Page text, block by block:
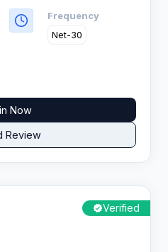
pairing 4,400+
smartlink rotation and
hold.
Frequency
Net-30
Now
Review
Verified